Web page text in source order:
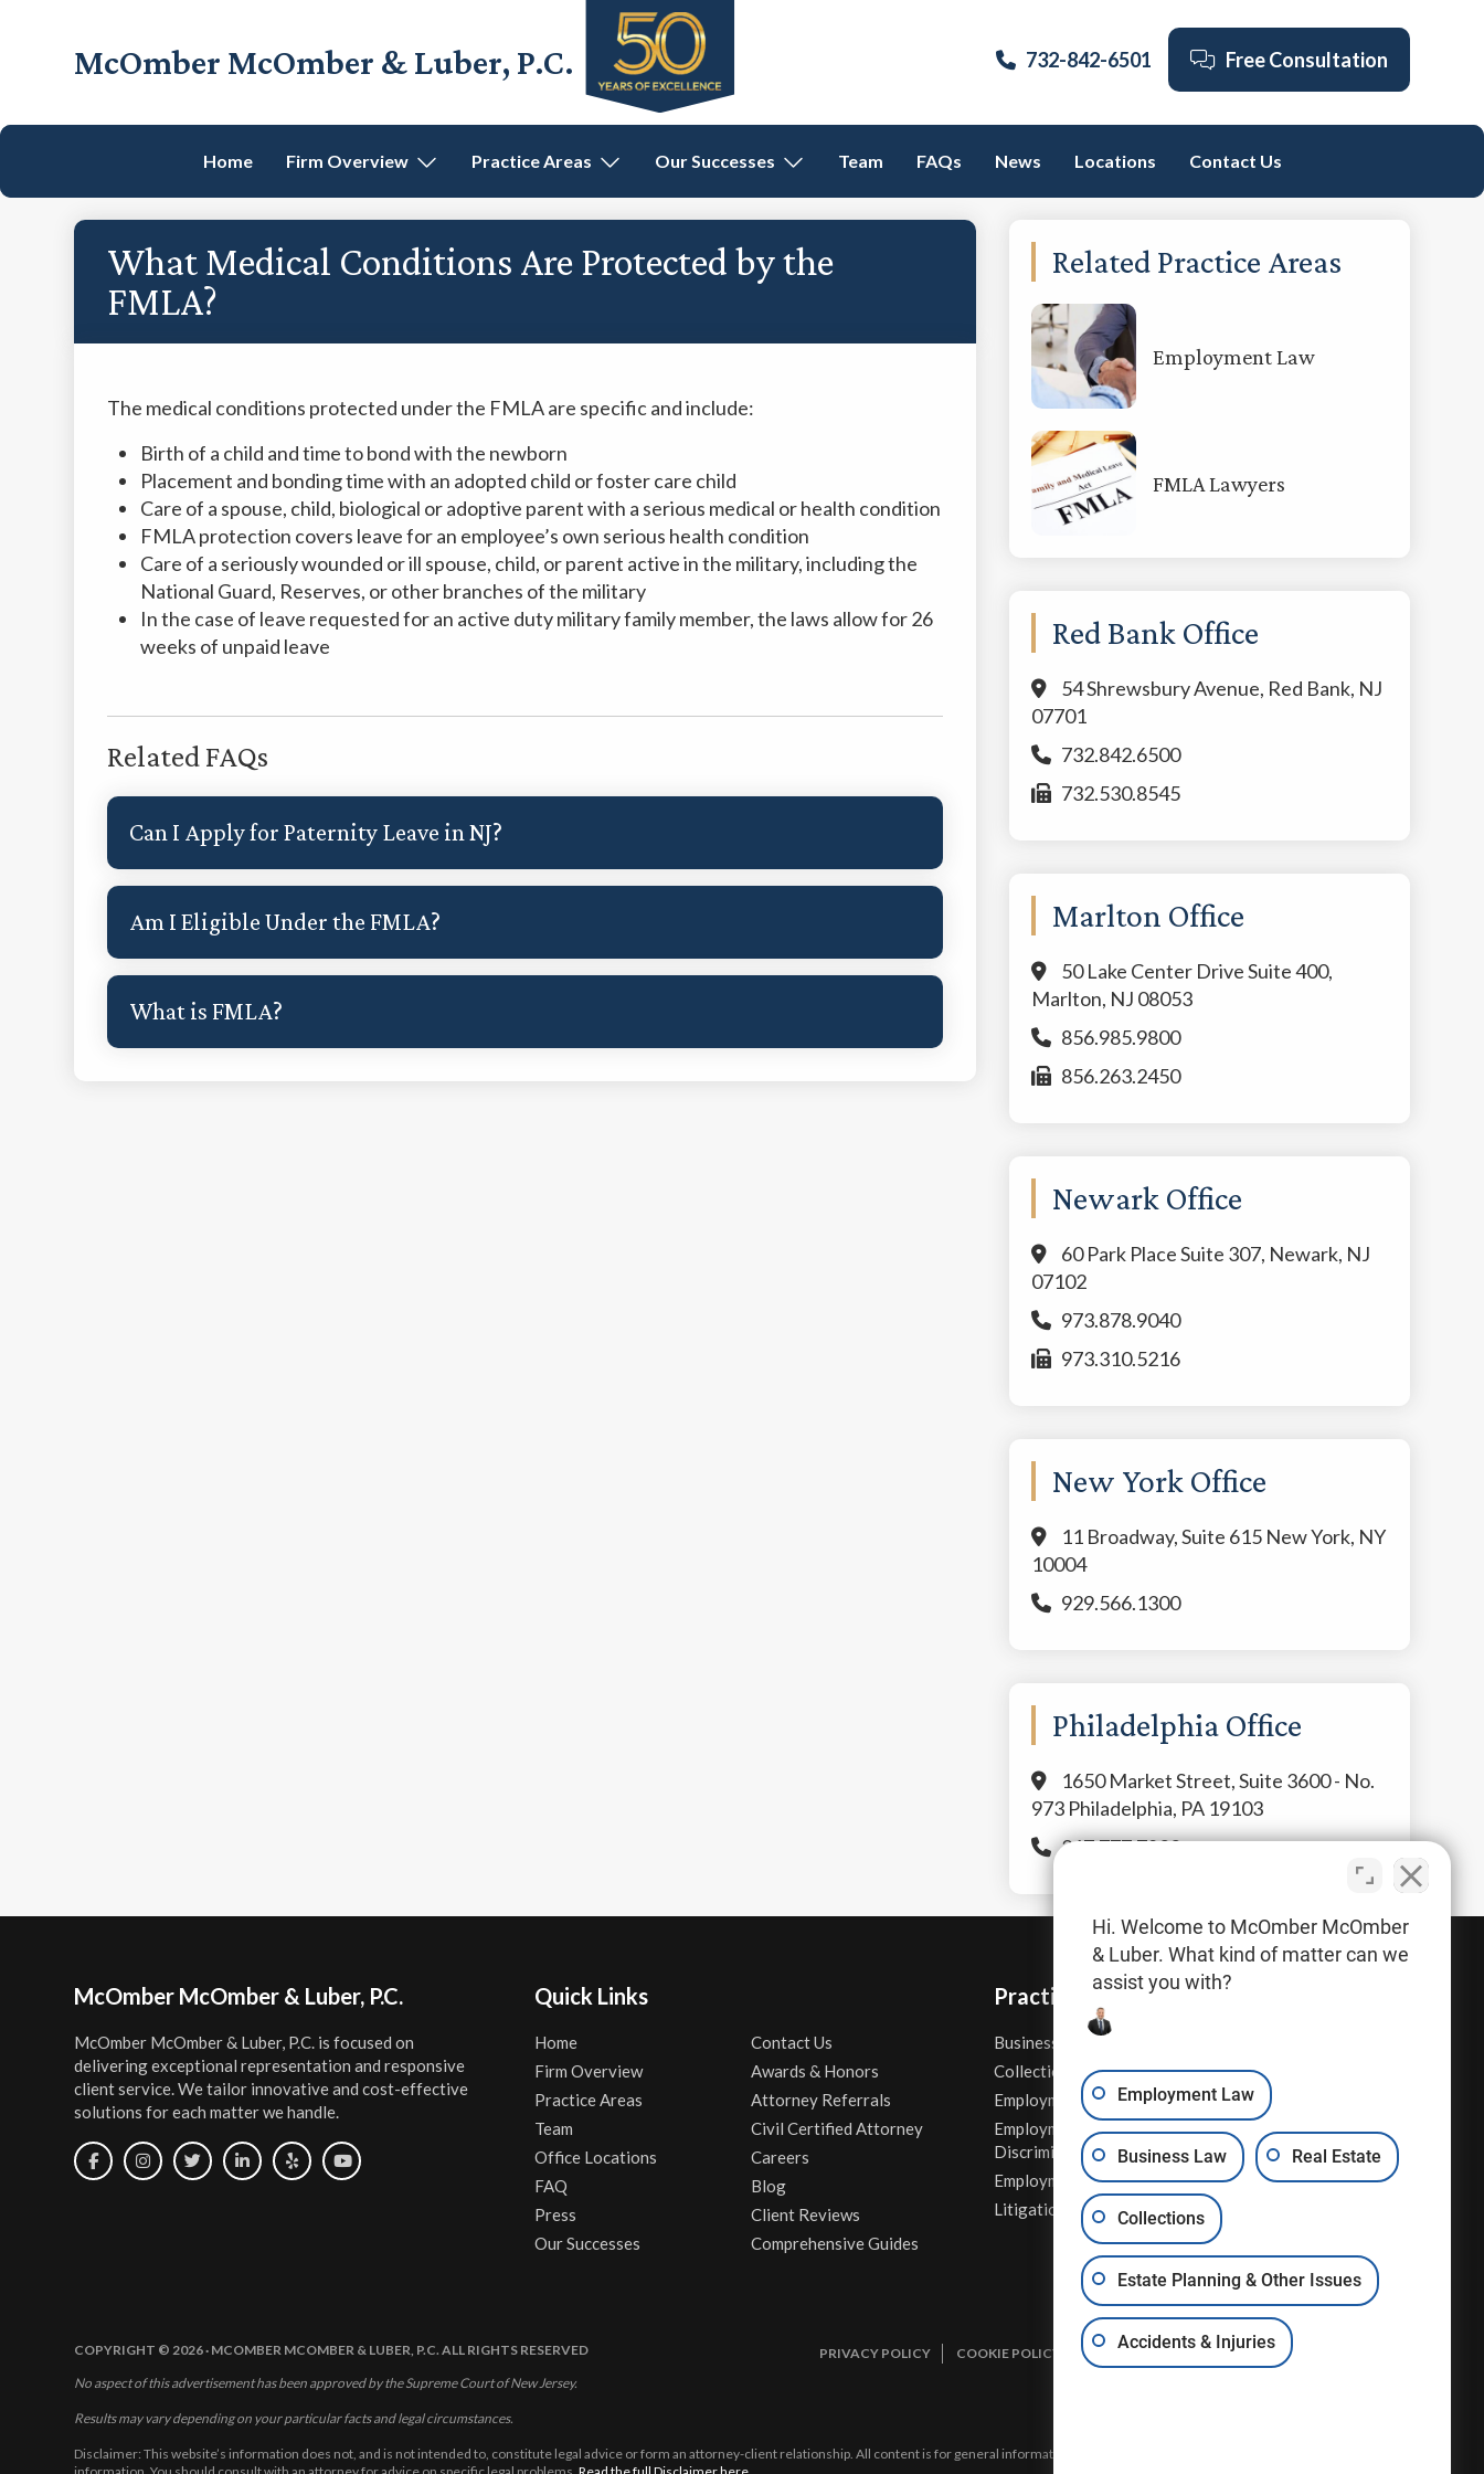
McOmber McOmber & Luber, P.C.
Lawyers
Bank,
Marlton,
Newark,
New
Jersey
732-842-6501 Free Consultation
Home Firm Overview Practice Areas Our Successes Team FAQs News Locations Contact Us
What Medical Conditions Are Protected by the
FMLA?
The medical conditions protected under the FMLA are specific and include:
Birth of a child and time to bond with the newborn
Placement and bonding time with an adopted child or foster care child
Care of a spouse, child, biological or adoptive parent with a serious medical or health condition
FMLA protection covers leave for an employee’s own serious health condition
Care of a seriously wounded or ill spouse, child, or parent active in the military, including the
National Guard, Reserves, or other branches of the military
In the case of leave requested for an active duty military family member, the laws allow for 26
weeks of unpaid leave
Related FAQs
Can I Apply for Paternity Leave in NJ?
Am I Eligible Under the FMLA?
What is FMLA?
Primary
Sidebar
Related Practice Areas
Employment Law
FMLA Lawyers
Red Bank Office
54 Shrewsbury Avenue, Red Bank, NJ
07701
732.842.6500
732.530.8545
Marlton Office
50 Lake Center Drive Suite 400,
Marlton, NJ 08053
856.985.9800
856.263.2450
Newark Office
60 Park Place Suite 307, Newark, NJ
07102
973.878.9040
973.310.5216
New York Office
11 Broadway, Suite 615 New York, NY
10004
929.566.1300
Philadelphia Office
1650 Market Street, Suite 3600 - No.
973 Philadelphia, PA 19103
267.777.7800
FooterMcOmber McOmber & Luber, P.C.
McOmber McOmber & Luber, P.C. is focused on
delivering exceptional representation and responsive
client service. We tailor innovative and cost-effective
solutions for each matter we handle.
Quick Links
Home
Firm Overview
Practice Areas
Team
Office Locations
FAQ
Press
Our Successes
Contact Us
Awards & Honors
Attorney Referrals
Civil Certified Attorney
Careers
Blog
Client Reviews
Comprehensive Guides
Practice Areas
Business Law
Collections
Employment Contracts
Employment
Discrimination
Employment Law
Litigation
Real Estate
Sexual Harassment
Wage & Hour Attorney
Whistleblower Retaliation
Other Legal Services
COPYRIGHT © 2026 · MCOMBER MCOMBER & LUBER, P.C. ALL RIGHTS RESERVED PRIVACY POLICY COOKIE POLICY DISCLAIMER & TERMS OF USE
No aspect of this advertisement has been approved by the Supreme Court of New Jersey.
Results may vary depending on your particular facts and legal circumstances.
Disclaimer: This website’s information does not, and is not intended to, constitute legal advice or form an attorney-client relationship. All content is for general information and may not constitute the most up-to-date legal
Hi. Welcome to McOmber McOmber
& Luber. What kind of matter can we
assist you with?
Employment Law
Business Law Real Estate
Collections
Estate Planning & Other Issues
Accidents & Injuries